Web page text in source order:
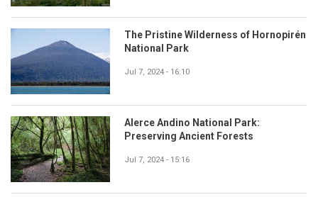
The Pristine Wilderness of Hornopirén
National Park
Jul 7, 2024 - 16:10
Alerce Andino National Park:
Preserving Ancient Forests
Jul 7, 2024 - 15:16